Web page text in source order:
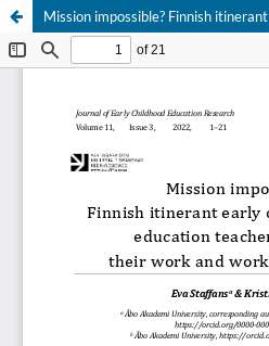
the Federation of